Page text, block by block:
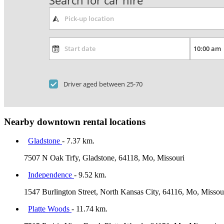
Driver aged between 25-70
Nearby downtown rental locations
Gladstone - 7.37 km.
7507 N Oak Trfy, Gladstone, 64118, Mo, Missouri
Independence - 9.52 km.
1547 Burlington Street, North Kansas City, 64116, Mo,
Platte Woods - 11.74 km.